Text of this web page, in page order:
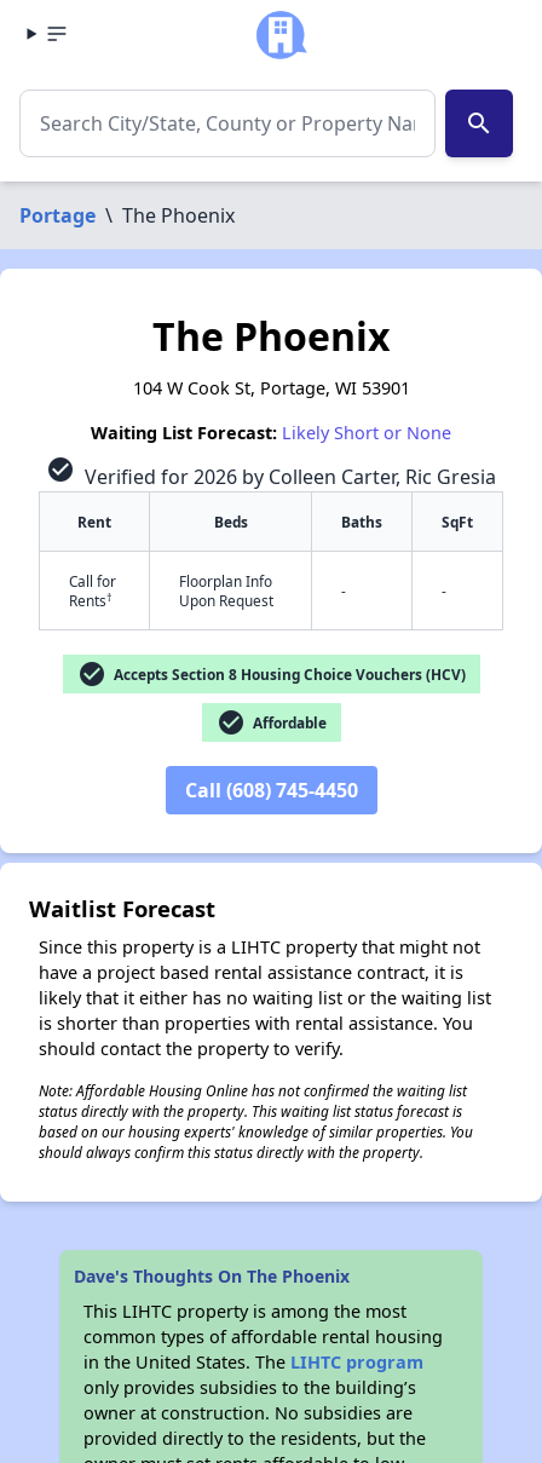
search
Portage \ The Phoenix
The Phoenix
104 W Cook St, Portage, WI 53901
Waiting List Forecast: Likely Short or None
check_circle Verified for 2026 by Colleen Carter, Ric Gresia
Rent Beds Baths SqFt
Call for
Rents†
Floorplan Info
Upon Request
- -
check_circle Accepts Section 8 Housing Choice Vouchers (HCV)
check_circle Affordable
Call (608) 745-4450
Waitlist Forecast
Since this property is a LIHTC property that might not
have a project based rental assistance contract, it is
likely that it either has no waiting list or the waiting list
is shorter than properties with rental assistance. You
should contact the property to verify.
Note: Affordable Housing Online has not confirmed the waiting list
status directly with the property. This waiting list status forecast is
based on our housing experts' knowledge of similar properties. You
should always confirm this status directly with the property.
Dave's Thoughts On The Phoenix
This LIHTC property is among the most
common types of affordable rental housing
in the United States. The LIHTC program
only provides subsidies to the building’s
owner at construction. No subsidies are
provided directly to the residents, but the